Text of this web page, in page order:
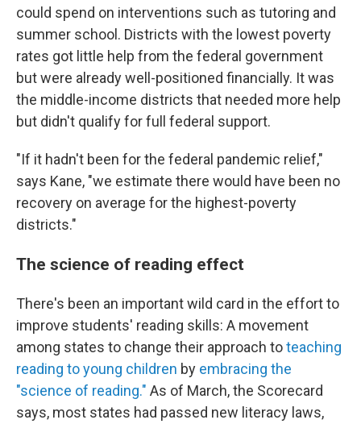
could spend on interventions such as tutoring and
summer school. Districts with the lowest poverty
rates got little help from the federal government
but were already well-positioned financially. It was
the middle-income districts that needed more help
but didn't qualify for full federal support.
"If it hadn't been for the federal pandemic relief,"
says Kane, "we estimate there would have been no
recovery on average for the highest-poverty
districts."
The science of reading effect
There's been an important wild card in the effort to
improve students' reading skills: A movement
among states to change their approach toteaching
reading to young children by embracing the
"science of reading." As of March, the Scorecard
says, most states had passed new literacy laws,